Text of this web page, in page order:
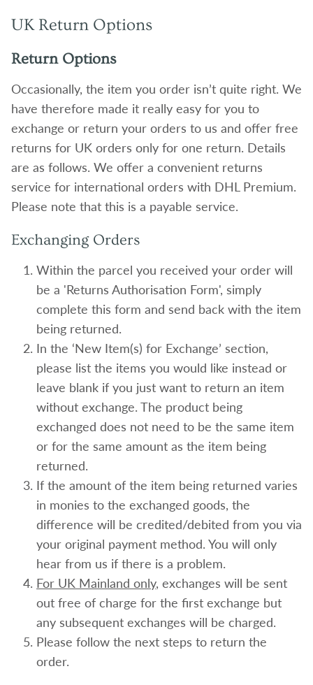
UK Return Options
Return Options
Occasionally, the item you order isn’t quite right. We
have therefore made it really easy for you to
exchange or return your orders to us and offer free
returns for UK orders only for one return. Details
are as follows. We offer a convenient returns
service for international orders with DHL Premium.
Please note that this is a payable service.
Exchanging Orders
Within the parcel you received your order will
be a 'Returns Authorisation Form', simply
complete this form and send back with the item
being returned.
In the ‘New Item(s) for Exchange’ section,
please list the items you would like instead or
leave blank if you just want to return an item
without exchange. The product being
exchanged does not need to be the same item
or for the same amount as the item being
returned.
If the amount of the item being returned varies
in monies to the exchanged goods, the
difference will be credited/debited from you via
your original payment method. You will only
hear from us if there is a problem.
For UK Mainland only, exchanges will be sent
out free of charge for the first exchange but
any subsequent exchanges will be charged.
Please follow the next steps to return the
order.